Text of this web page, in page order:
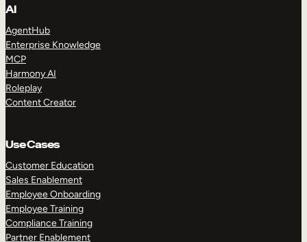
AI
AgentHub
Enterprise Knowledge
MCP
Harmony AI
Roleplay
Content Creator
Use Cases
Customer Education
Sales Enablement
Employee Onboarding
Employee Training
Compliance Training
Partner Enablement